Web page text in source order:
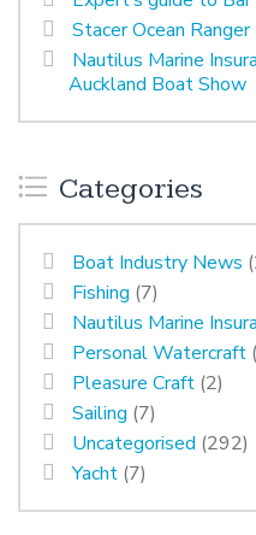
Stacer Ocean
Nautilus Marine
Auckland Boat Show
Categories
Boat Industry News
Fishing (7)
Nautilus Marine
Personal Watercraft
Pleasure Craft (2)
Sailing (7)
Uncategorised (292)
Yacht (7)